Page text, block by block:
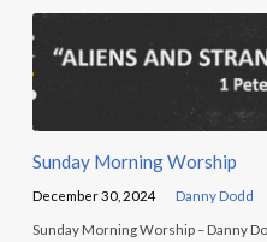
Sunday Morning Worship
December 30, 2024 Danny Dodd
Sunday Morning Worship – Danny